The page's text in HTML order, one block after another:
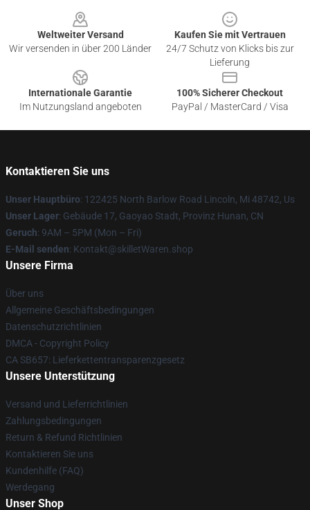
Weltweiter Versand
Wir versenden in über 200 Länder
Kaufen Sie mit Vertrauen
24/7 Schutz von Klicks bis zur
Lieferung
Internationale Garantie
Im Nutzungsland angeboten
100% Sicherer Checkout
PayPal / MasterCard / Visa
Kontaktieren Sie uns
Unser Hauptbüro: 122425 North Barlow Road Lincoln, Mi 48742, Us
Unser Lager: Gebäude 17, Gaoyao Stadt, Provinz Hunan, CN
Geruch: 9AM – 5PM (Mon – Fri)
E-Mail senden: Kontakt@skilletWaren.shop
Unsere Firma
Über uns
Allgemeine Geschäftsbedingungen
Datenschutzrichtlinien
DMCA - Copyright Policy
CA SB657: Lieferkettentransparenzgesetz
Unsere Unterstützung
Versand und Lieferrichtlinien
Zahlungsbedingungen
Return & Refund Richtlinien
Kontaktieren Sie uns
Kundenhilfe (FAQ)
Werdegang
Unser Shop